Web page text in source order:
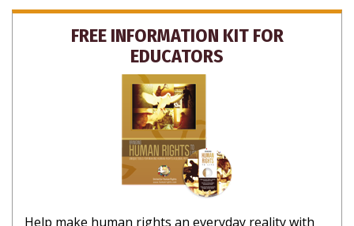
FREE INFORMATION KIT FOR
EDUCATORS
Help make human rights an everyday reality with